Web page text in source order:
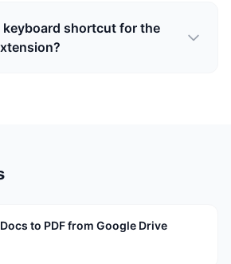
keyboard shortcut for the
to PDF from Google Drive